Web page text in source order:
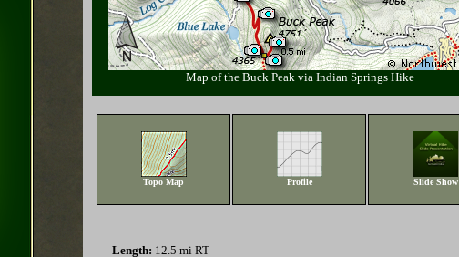
Map of the Buck Peak via Indian Springs Hike
Topo Map Profile Slide Show
Length: 12.5 mi RT